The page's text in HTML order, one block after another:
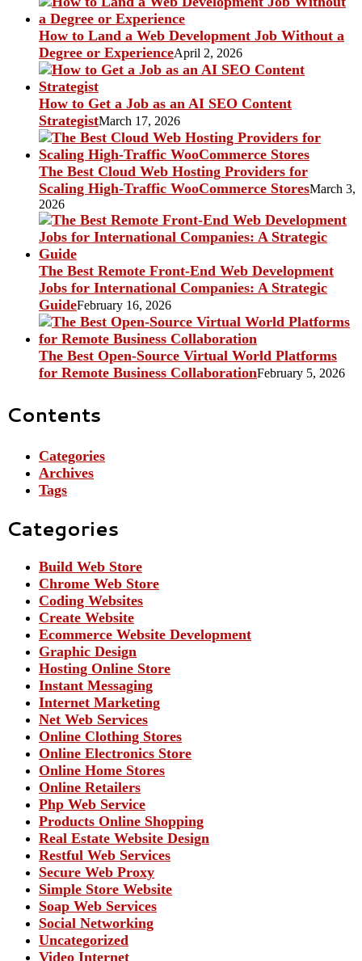
How to Land a Web Development Job Without a
Degree or ExperienceApril 2, 2026
How to Get a Job as an AI SEO Content
StrategistMarch 17, 2026
The Best Cloud Web Hosting Providers for
Scaling High-Traffic WooCommerce StoresMarch 3,
2026
The Best Remote Front-End Web Development
Jobs for International Companies: A Strategic
GuideFebruary 16, 2026
The Best Open-Source Virtual World Platforms
for Remote Business CollaborationFebruary 5, 2026
Contents
Categories
Archives
Tags
Categories
Build Web Store
Chrome Web Store
Coding Websites
Create Website
Ecommerce Website Development
Graphic Design
Hosting Online Store
Instant Messaging
Internet Marketing
Net Web Services
Online Clothing Stores
Online Electronics Store
Online Home Stores
Online Retailers
Php Web Service
Products Online Shopping
Real Estate Website Design
Restful Web Services
Secure Web Proxy
Simple Store Website
Soap Web Services
Social Networking
Uncategorized
Video Internet